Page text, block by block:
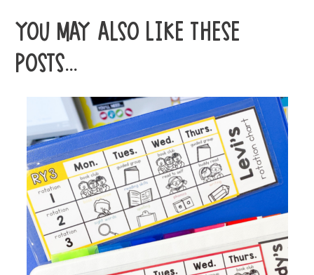
YOU MAY ALSO LIKE THESE
POSTS...